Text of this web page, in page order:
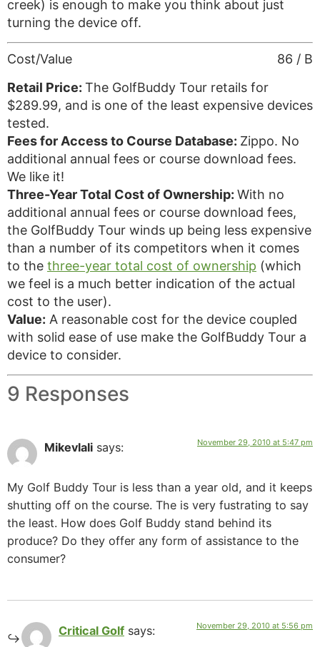
creek) is enough to make you think about just
turning the device off.
86 / B
Cost/Value
Retail Price: The GolfBuddy Tour retails for
$289.99, and is one of the least expensive devices
tested.
Fees for Access to Course Database: Zippo. No
additional annual fees or course download fees.
We like it!
Three-Year Total Cost of Ownership: With no
additional annual fees or course download fees,
the GolfBuddy Tour winds up being less expensive
than a number of its competitors when it comes
to the three-year total cost of ownership (which
we feel is a much better indication of the actual
cost to the user).
Value: A reasonable cost for the device coupled
with solid ease of use make the GolfBuddy Tour a
device to consider.
9 Responses
Mikevlali says: November 29, 2010 at 5:47 pm
My Golf Buddy Tour is less than a year old, and it keeps
shutting off on the course. The is very fustrating to say
the least. How does Golf Buddy stand behind its
produce? Do they offer any form of assistance to the
consumer?
Critical Golf says: November 29, 2010 at 5:56 pm